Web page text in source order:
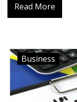
Read More
Business